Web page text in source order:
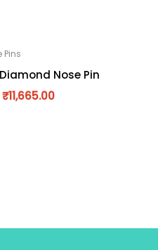
Pins
Nose Pin
₹11,665.00